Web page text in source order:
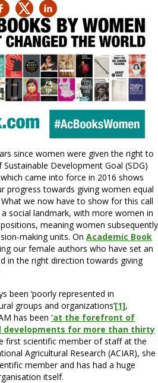
since women were given the right to
Development Goal (SDG)
which came into force in 2016 shows
progress towards giving women equal
we now have to show for this call
social landmark, with more women in
meaning women subsequently
making units. On Academic Book
our female authors who have set an
in the right direction towards giving
been ‘poorly represented in
groups and organizations’[1],
has been ‘at the forefront of
for more than thirty
first scientific member of staff at the
Agricultural Research (ACIAR), she
member and has had a huge
itself.